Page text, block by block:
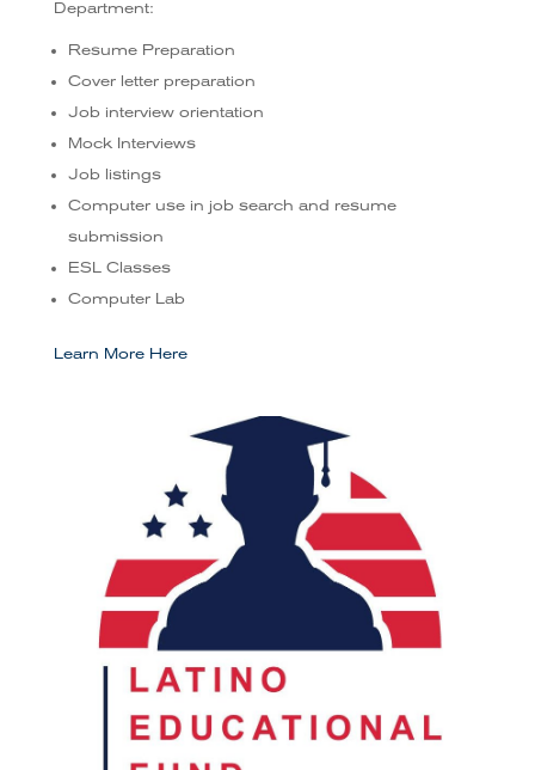
Department:
Resume Preparation
Cover letter preparation
Job interview orientation
Mock Interviews
Job listings
Computer use in job search and resume
submission
ESL Classes
Computer Lab
Learn More Here